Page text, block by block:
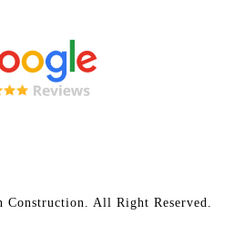
Construction. All Right Reserved.